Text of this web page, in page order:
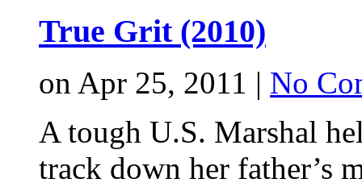
True Grit (2010)
on Apr 25, 2011 | No
A tough U.S. Marshal
track down her father’s